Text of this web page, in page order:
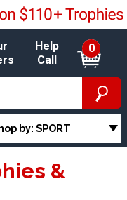
Help
Call
0
by: SPORT
&